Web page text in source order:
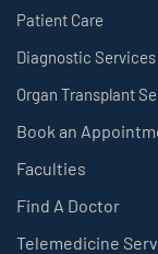
Patient Care
Diagnostic Services
Organ Transplant
Book an
Faculties
Find A Doctor
Telemedicine